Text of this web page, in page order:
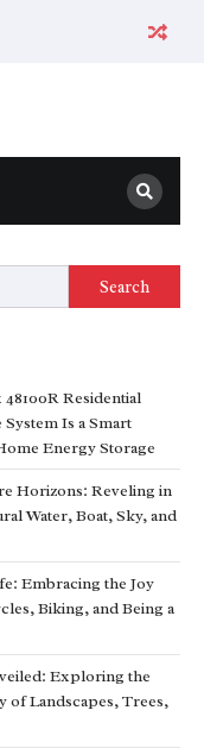
Search
Residential
Is a Smart
Energy Storage
Horizons: Reveling in
Water, Boat, Sky, and
Embracing the Joy
Biking, and Being a
Exploring the
of Landscapes, Trees,